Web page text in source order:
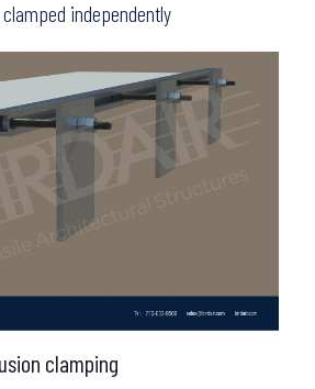
independently
clamping